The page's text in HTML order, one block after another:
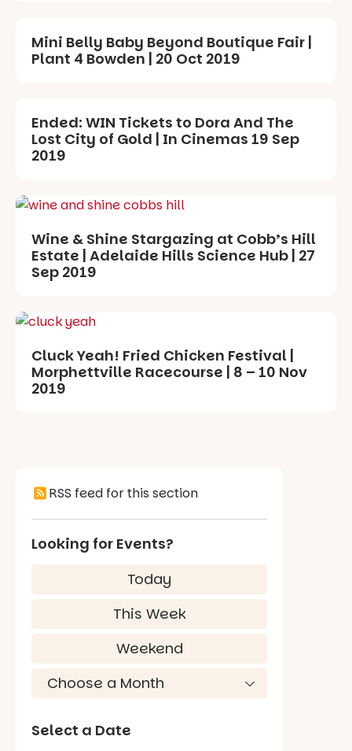
Mini Belly Baby Beyond Boutique Fair |
Plant 4 Bowden | 20 Oct 2019
Ended: WIN Tickets to Dora And The
Lost City of Gold | In Cinemas 19 Sep
2019
Wine & Shine Stargazing at Cobb’s Hill
Estate | Adelaide Hills Science Hub | 27
Sep 2019
Cluck Yeah! Fried Chicken Festival |
Morphettville Racecourse | 8 – 10 Nov
2019
RSS feed for this section
Looking for Events?
Today
This Week
Weekend
Select a Date